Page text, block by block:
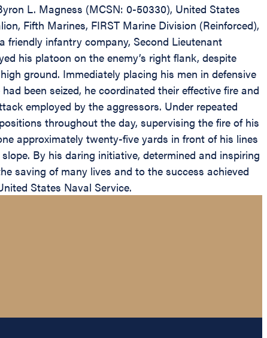
L. Magness (MCSN: 0-50330), United States
Fifth Marines, FIRST Marine Division (Reinforced),
friendly infantry company, Second Lieutenant
his platoon on the enemy’s right flank, despite
ground. Immediately placing his men in defensive
been seized, he coordinated their effective fire and
employed by the aggressors. Under repeated
throughout the day, supervising the fire of his
approximately twenty-five yards in front of his lines
By his daring initiative, determined and inspiring
saving of many lives and to the success achieved
States Naval Service.